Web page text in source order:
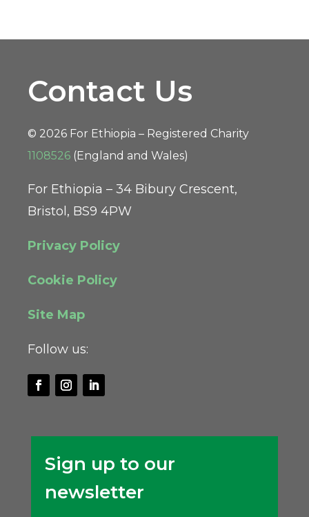
Contact Us
© 2026 For Ethiopia – Registered Charity
1108526 (England and Wales)
For Ethiopia – 34 Bibury Crescent,
Bristol, BS9 4PW
Privacy Policy
Cookie Policy
Site Map
Follow us:
Sign up to our
newsletter